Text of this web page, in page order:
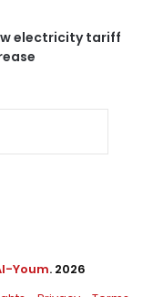
electricity tariff
Youm. 2026